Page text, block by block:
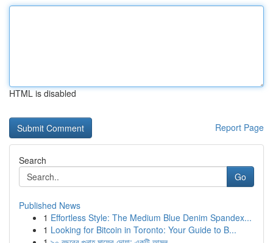
HTML is disabled
Report Page
Search
Go
Published News
1 Effortless Style: The Medium Blue Denim Spandex...
1 Looking for Bitcoin in Toronto: Your Guide to B...